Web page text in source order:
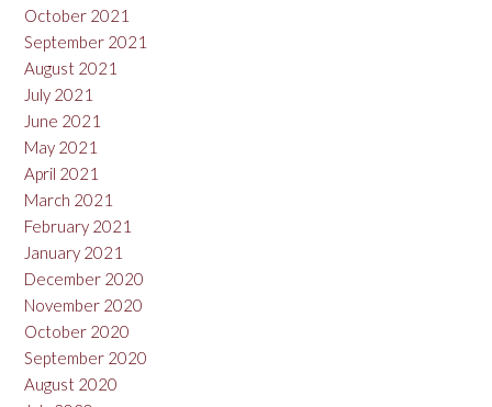
October 2021
September 2021
August 2021
July 2021
June 2021
May 2021
April 2021
March 2021
February 2021
January 2021
December 2020
November 2020
October 2020
September 2020
August 2020